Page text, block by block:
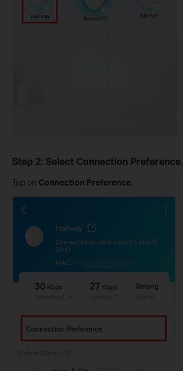
Step 2: Select Connection Preference.
Tap on Connection Preference.